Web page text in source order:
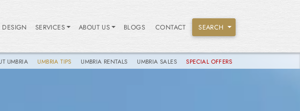
DESIGN SERVICES ABOUT US BLOGS CONTACT SEARCH
UMBRIA UMBRIA TIPS UMBRIA RENTALS UMBRIA SALES SPECIAL OFFERS